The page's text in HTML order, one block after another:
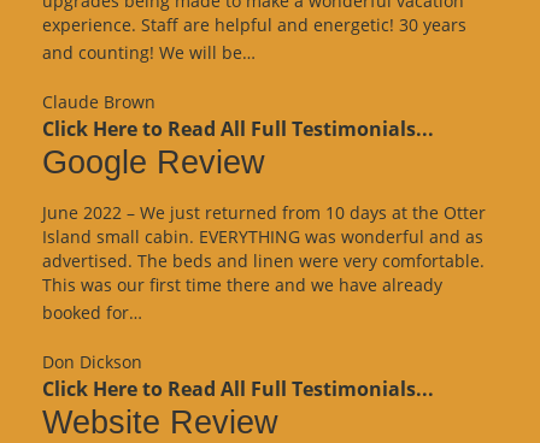
experience. Staff are helpful and energetic! 30 years
and counting! We will be…
Claude Brown
Click Here to Read All Full Testimonials...
Google Review
June 2022 – We just returned from 10 days at the Otter
Island small cabin. EVERYTHING was wonderful and as
advertised. The beds and linen were very comfortable.
This was our first time there and we have already
booked for…
Don Dickson
Click Here to Read All Full Testimonials...
Website Review